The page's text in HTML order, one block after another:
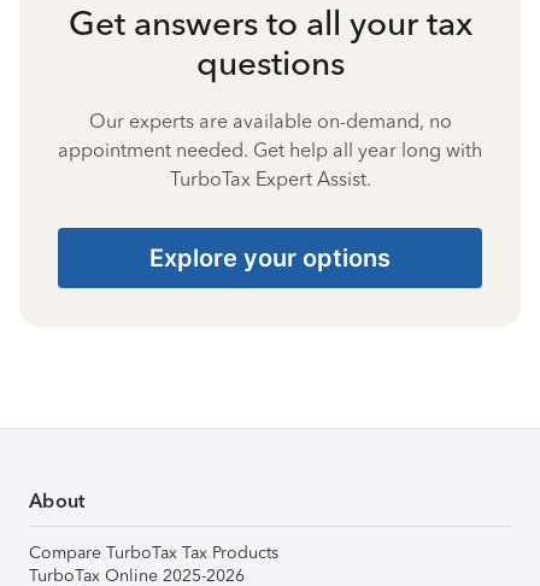
Get answers to all your tax
questions
Our experts are available on-demand, no
appointment needed. Get help all year long with
TurboTax Expert Assist.
Explore your options
About
Compare TurboTax Tax Products
TurboTax Online 2025-2026